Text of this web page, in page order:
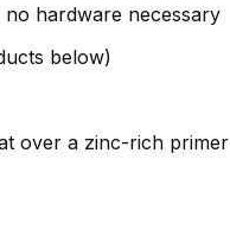
hardware necessary
below)
over a zinc-rich primer